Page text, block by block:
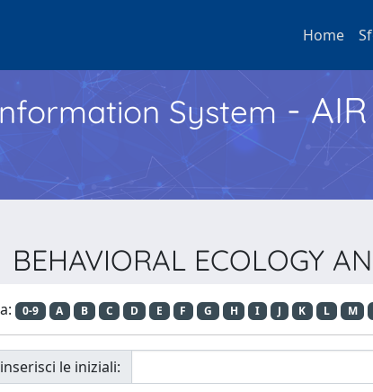
Home
System - AIR
ECOLOGY
0-9 A B C D E F G H I J K L M
le iniziali: